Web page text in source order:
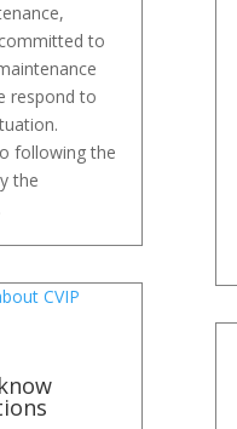
to
respond to
following the
the